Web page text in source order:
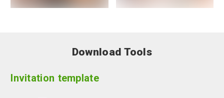
Download Tools
Invitation template